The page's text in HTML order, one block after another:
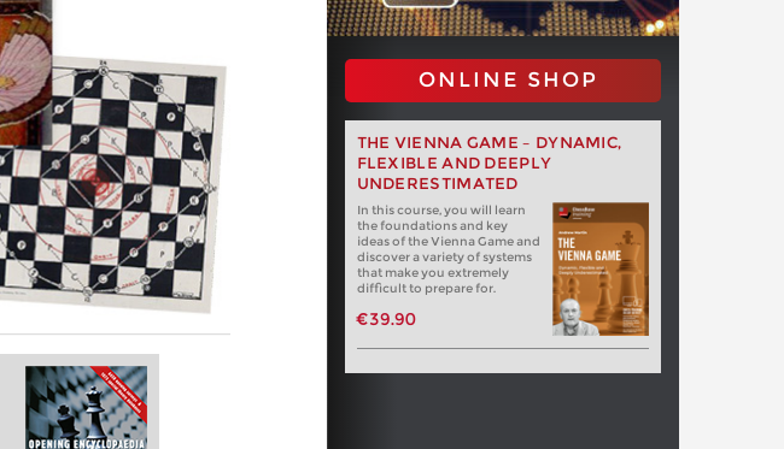
ONLINE SHOP
THE VIENNA GAME – DYNAMIC,
FLEXIBLE AND DEEPLY
UNDERESTIMATED
In this course, you will learn
the foundations and key
ideas of the Vienna Game and
discover a variety of systems
that make you extremely
difficult to prepare for.
€39.90